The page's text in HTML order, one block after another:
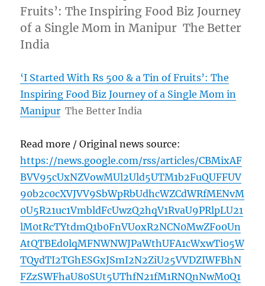
Fruits’: The Inspiring Food Biz Journey
of a Single Mom in Manipur The Better
India
‘I Started With Rs 500 & a Tin of Fruits’: The
Inspiring Food Biz Journey of a Single Mom in
Manipur The Better India
Read more / Original news source:
https://news.google.com/rss/articles/CBMixAF
BVV95cUxNZVowMUl2Uld5UTM1b2FuQUFFUV
90b2c0cXVJVV9SbWpRbUdhcWZCdWRfMENvM
0U5R21uc1VmbldFcUwzQ2hqV1RvaU9PRlpLU21
lM0tRcTYtdmQ1b0FnVUoxR2NCN0MwZFo0Un
AtQTBEd0lqMFNWNWJPaWthUFA1cWxwTi05W
TQydTI2TGhESGxJSmI2N2ZiU25VVDZIWFBhN
FZzSWFhaU80SUt5UThfN21fM1RNQnNwM0Q1